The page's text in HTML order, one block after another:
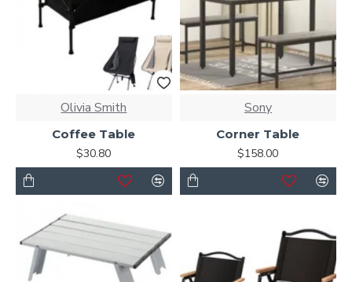
Olivia Smith
Coffee Table
$30.80
Sony
Corner Table
$158.00